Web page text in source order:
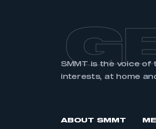
SMMT is the voice of
interests, at home
ABOUT SMMT